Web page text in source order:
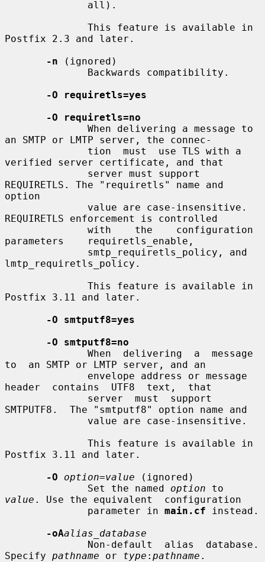
Postfix 2.3 and later.
-n (ignored)
-O requiretls=yes
-O requiretls=no
an SMTP or LMTP server, the connec-
verified server certificate, and that
REQUIRETLS. The "requiretls" name and
option
REQUIRETLS enforcement is controlled
parameters    requiretls_enable,
lmtp_requiretls_policy.
Postfix 3.11 and later.
-O smtputf8=yes
-O smtputf8=no
to  an SMTP or LMTP server, and an
header  contains  UTF8  text,  that
SMTPUTF8.  The "smtputf8" option name and
Postfix 3.11 and later.
-O
option=value (ignored)
              Set the named
option
value . Use the equivalent  configuration
              parameter in
main.cf instead.
-oAalias_database
Specify pathname or type : pathname .